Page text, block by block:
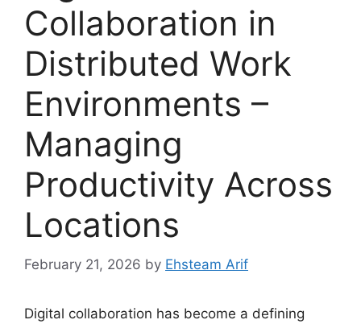
Collaboration in
Distributed Work
Environments –
Managing
Productivity Across
Locations
February 21, 2026 by Ehsteam Arif
Digital collaboration has become a defining